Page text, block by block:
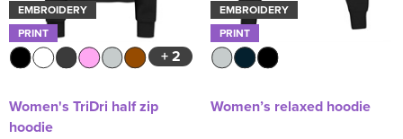
EMBROIDERY
PRINT
+ 2
Women's TriDri half zip
hoodie
EMBROIDERY
PRINT
Women’s relaxed hoodie